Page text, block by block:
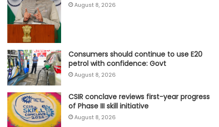
August 8, 2026
Consumers should continue to use E20
petrol with confidence: Govt
August 8, 2026
CSIR conclave reviews first-year progress
of Phase III skill initiative
August 8, 2026